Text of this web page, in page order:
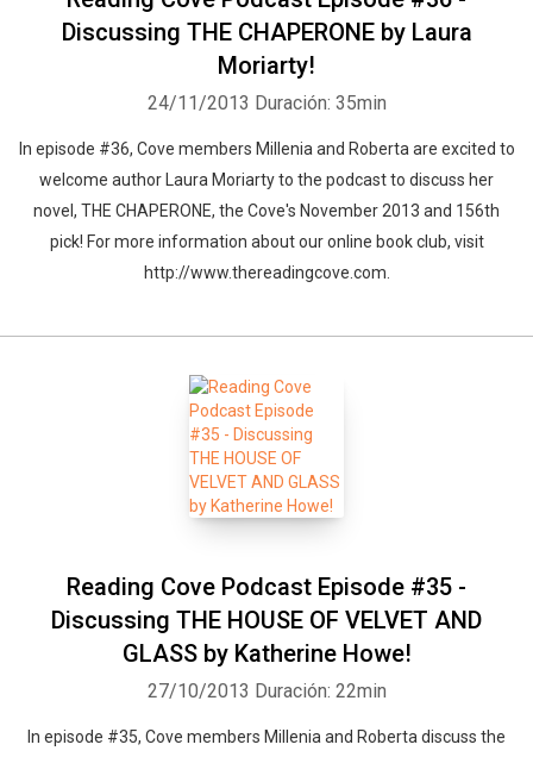
Discussing THE CHAPERONE by Laura
Moriarty!
24/11/2013 Duración: 35min
In episode #36, Cove members Millenia and Roberta are excited to
welcome author Laura Moriarty to the podcast to discuss her
novel, THE CHAPERONE, the Cove's November 2013 and 156th
pick! For more information about our online book club, visit
http://www.thereadingcove.com.
Reading Cove Podcast Episode #35 -
Discussing THE HOUSE OF VELVET AND
GLASS by Katherine Howe!
27/10/2013 Duración: 22min
In episode #35, Cove members Millenia and Roberta discuss the